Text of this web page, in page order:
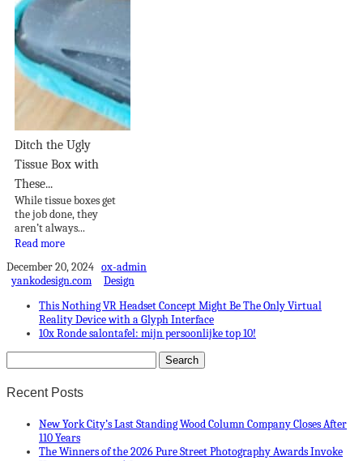
Ditch the Ugly
Tissue Box with
These...
While tissue boxes get
the job done, they
aren’t always...
Read more
December 20, 2024 ox-admin
yankodesign.com
Design
This Nothing VR Headset Concept Might Be The Only Virtual
Reality Device with a Glyph Interface
10x Ronde salontafel: mijn persoonlijke top 10!
Recent Posts
New York City’s Last Standing Wood Column Company Closes After
110 Years
The Winners of the 2026 Pure Street Photography Awards Invoke